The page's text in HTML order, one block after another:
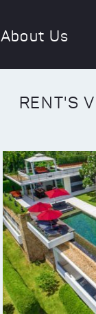
About Us
RENT'S